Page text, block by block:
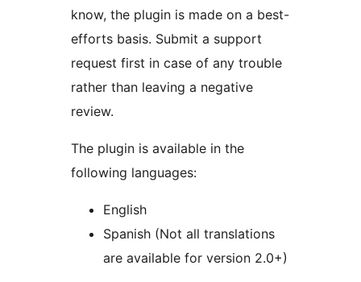
know, the plugin is made on a best-
efforts basis. Submit a support
request first in case of any trouble
rather than leaving a negative
review.
The plugin is available in the
following languages:
English
Spanish (Not all translations
are available for version 2.0+)